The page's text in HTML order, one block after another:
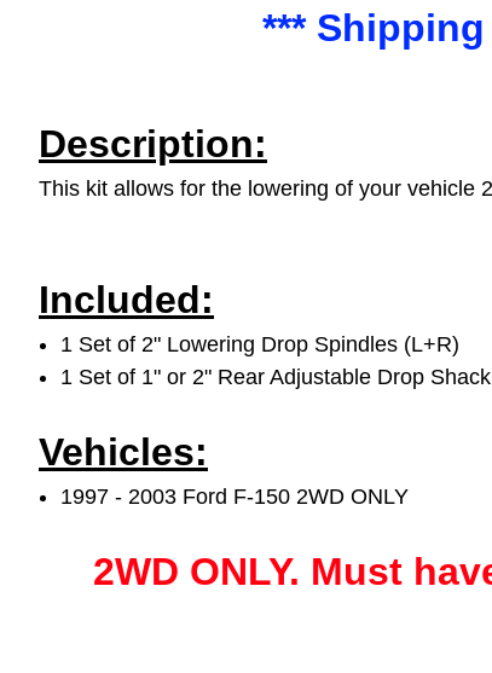
***
Description:
This kit allows for the lowering of your vehicle
Included:
1 Set of 2" Lowering Drop Spindles (L+R)
1 Set of 1" or 2" Rear Adjustable Drop
Vehicles:
1997 - 2003 Ford F-150 2WD ONLY
2WD ONLY. Must